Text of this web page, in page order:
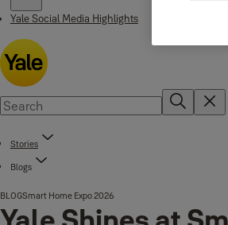
Yale Social Media Highlights
Stories
Blogs
BLOGSmart Home Expo 2026